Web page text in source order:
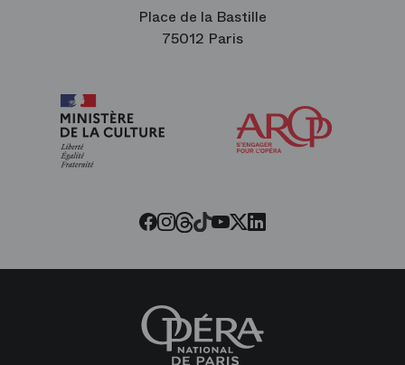
Place de la Bastille
75012 Paris
Facebook
Instagram
Threads
Tiktok
Youtube
Twitter
LinkedIn